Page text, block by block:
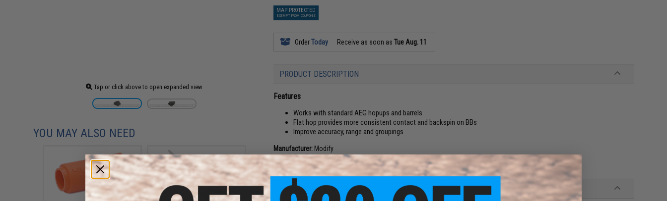
Tap or click above to open expanded view
MAP PROTECTED
EXEMPT FROM COUPONS
OrderToday Receive as soon asTue Aug. 11
PRODUCT DESCRIPTION
Features
Works with standard AEG hopups and barrels
Flat hop provides more consistent contact and backspin on BBs
Improve accuracy, range and groupings
Manufacturer: Modify
View official Evike.com article here!
PRODUCT SPECIFICATIONS
YOU MAY ALSO NEED